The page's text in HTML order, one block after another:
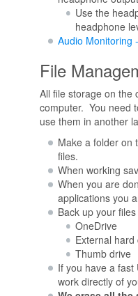
Use the
headphone
Audio Monitoring
File
All file storage on the
computer. You need
use them in another
Make a folder on
files.
When working
When you are
applications you
Back up your
OneDrive
External hard
Thumb drive
If you have a fast
work directly of